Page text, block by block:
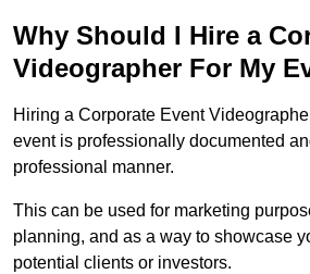
Why Should I Hire a
Videographer For My
Hiring a Corporate Event
event is professionally documented
professional manner.
This can be used for marketing
planning, and as a way to showcase
potential clients or investors.